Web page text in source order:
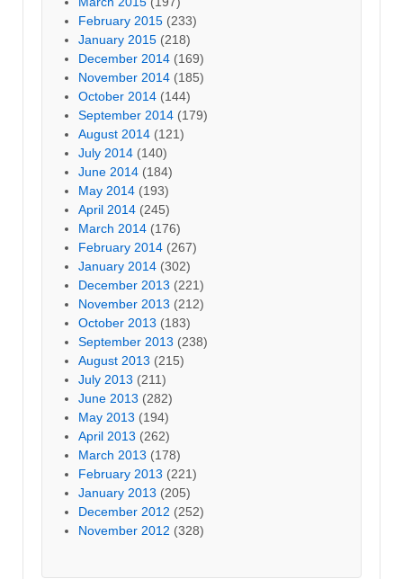
February 2015 (233)
January 2015 (218)
December 2014 (169)
November 2014 (185)
October 2014 (144)
September 2014 (179)
August 2014 (121)
July 2014 (140)
June 2014 (184)
May 2014 (193)
April 2014 (245)
March 2014 (176)
February 2014 (267)
January 2014 (302)
December 2013 (221)
November 2013 (212)
October 2013 (183)
September 2013 (238)
August 2013 (215)
July 2013 (211)
June 2013 (282)
May 2013 (194)
April 2013 (262)
March 2013 (178)
February 2013 (221)
January 2013 (205)
December 2012 (252)
November 2012 (328)